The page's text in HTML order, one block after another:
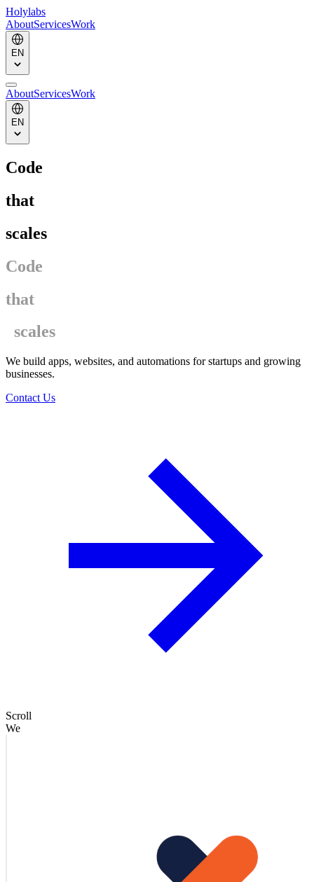
Holylabs
AboutServicesWork
EN
AboutServicesWork
EN
Code
that
scales
Code
that
scales
We build apps, websites, and automations for startups and growing
businesses.
Contact Us
Scroll
We